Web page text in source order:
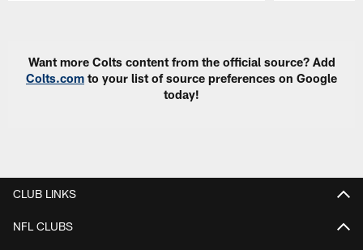
Want more Colts content from the official source? Add
Colts.com to your list of source preferences on Google
today!
CLUB LINKS
NFL CLUBS